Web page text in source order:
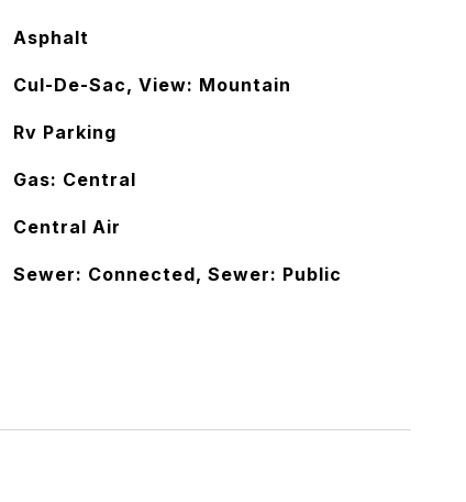
Asphalt
Cul-De-Sac, View: Mountain
Rv Parking
Gas: Central
Central Air
Sewer: Connected, Sewer: Public